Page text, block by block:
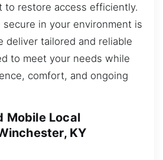
to restore access efficiently.
secure in your environment is
deliver tailored and reliable
to meet your needs while
comfort, and ongoing
Mobile Local
KY